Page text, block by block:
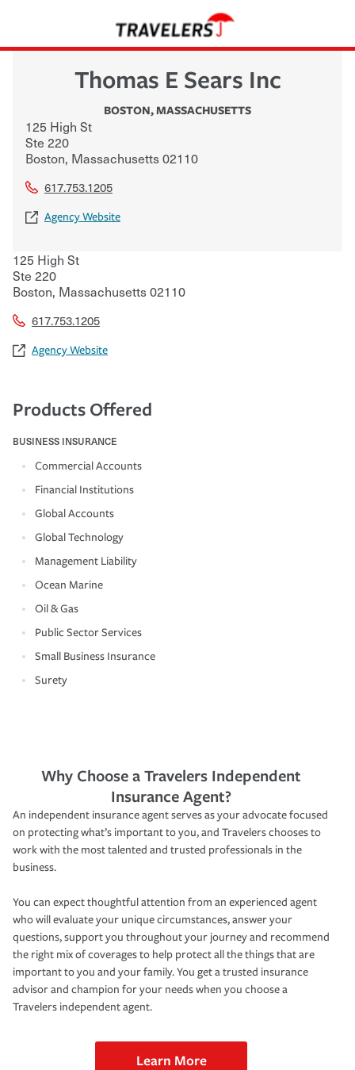
Thomas E Sears Inc
BOSTON,MASSACHUSETTS
125 High St
Ste 220
Boston, Massachusetts02110
617.753.1205
Agency Website
125 High St
Ste 220
Boston, Massachusetts02110
617.753.1205
Agency Website
Products Offered
BUSINESS INSURANCE
Commercial Accounts
Financial Institutions
Global Accounts
Global Technology
Management Liability
Ocean Marine
Oil & Gas
Public Sector Services
Small Business Insurance
Surety
Why Choose a Travelers Independent
Insurance Agent?
An independent insurance agent serves as your advocate focused
on protecting what’s important to you, and Travelers chooses to
work with the most talented and trusted professionals in the
business.
You can expect thoughtful attention from an experienced agent
who will evaluate your unique circumstances, answer your
questions, support you throughout your journey and recommend
the right mix of coverages to help protect all the things that are
important to you and your family. You get a trusted insurance
advisor and champion for your needs when you choose a
Travelers independent agent.
Learn More